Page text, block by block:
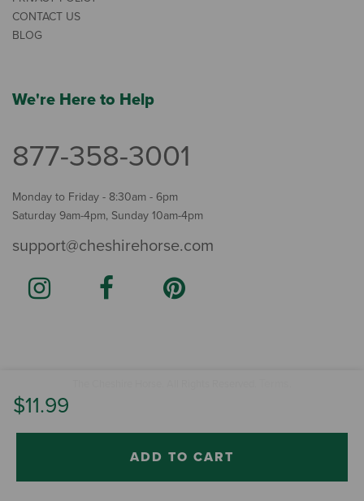
$11.99
ADD TO CART
CONTACT US
BLOG
We're Here to Help
877-358-3001
Monday to Friday - 8:30am - 6pm
Saturday 9am-4pm, Sunday 10am-4pm
support@cheshirehorse.com